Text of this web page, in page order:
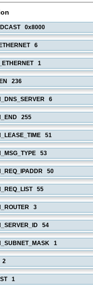
0x8000
6
1
236
6
255
51
53
50
55
3
54
1
2
1